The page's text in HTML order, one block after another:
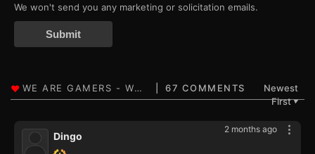
We won't send you any marketing or solicitation emails.
Submit
67 COMMENTS
Newest
First▼
2 months ago
Dingo